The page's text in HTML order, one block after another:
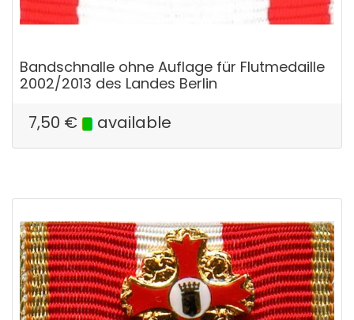
Bandschnalle ohne Auflage für Flutmedaille
2002/2013 des Landes Berlin
7,50 € available